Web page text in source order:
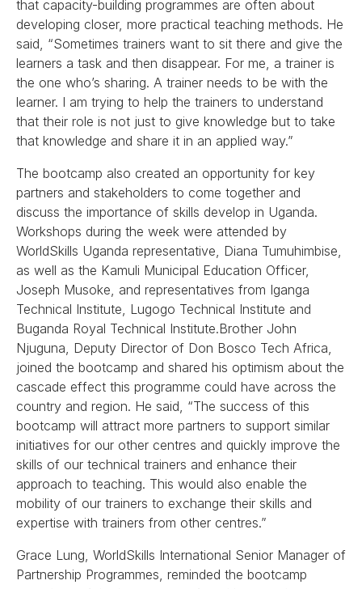
that capacity-building programmes are often about
developing closer, more practical teaching methods. He
said, “Sometimes trainers want to sit there and give the
learners a task and then disappear. For me, a trainer is
the one who’s sharing. A trainer needs to be with the
learner. I am trying to help the trainers to understand
that their role is not just to give knowledge but to take
that knowledge and share it in an applied way.”
The bootcamp also created an opportunity for key
partners and stakeholders to come together and
discuss the importance of skills develop in Uganda.
Workshops during the week were attended by
WorldSkills Uganda representative, Diana Tumuhimbise,
as well as the Kamuli Municipal Education Officer,
Joseph Musoke, and representatives from Iganga
Technical Institute, Lugogo Technical Institute and
Buganda Royal Technical Institute.Brother John
Njuguna, Deputy Director of Don Bosco Tech Africa,
joined the bootcamp and shared his optimism about the
cascade effect this programme could have across the
country and region. He said, “The success of this
bootcamp will attract more partners to support similar
initiatives for our other centres and quickly improve the
skills of our technical trainers and enhance their
approach to teaching. This would also enable the
mobility of our trainers to exchange their skills and
expertise with trainers from other centres.”
Grace Lung, WorldSkills International Senior Manager of
Partnership Programmes, reminded the bootcamp